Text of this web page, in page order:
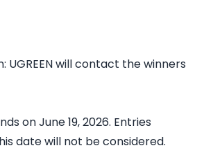
UGREEN will contact the winners
on June 19, 2026. Entries
date will not be considered.